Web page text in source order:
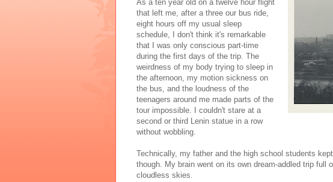
As a ten year old on a twelve hour flight
that left me, after a three our bus ride,
eight hours off my usual sleep
schedule, I don't think it's remarkable
that I was only conscious part-time
during the first days of the trip. The
weirdness of my body trying to sleep in
the afternoon, my motion sickness on
the bus, and the loudness of the
teenagers around me made parts of the
tour impossible. I couldn't stare at a
second or third Lenin statue in a row
without wobbling.
Technically, my father and the high school students
though. My brain went on its own dream-addled trip full
cloudless skies.